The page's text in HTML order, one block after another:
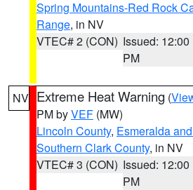
Spring Mountains-Red Rock
Range, in NV
VTEC# 2 (CON) Issued: 12:00
PM
NV Extreme Heat Warning (
PM byVEF (MW)
Lincoln County, Esmeralda
Southern Clark County, in NV
VTEC# 3 (CON) Issued: 12:00
PM